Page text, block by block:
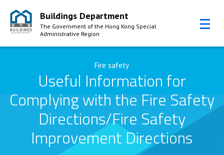
Skip to Content
Buildings Department
The Government of the Hong Kong Special
Administrative Region
Fire safety
Useful Information for
Complying with the Fire Safety
Directions/Fire Safety
Improvement Directions